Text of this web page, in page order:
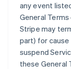
any event
General
Stripe may
part) for
suspend
these General